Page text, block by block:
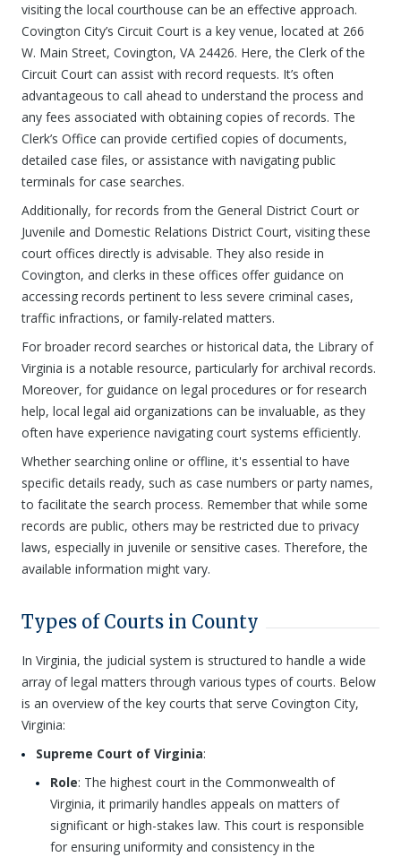
visiting the local courthouse can be an effective approach.
Covington City’s Circuit Court is a key venue, located at 266
W. Main Street, Covington, VA 24426. Here, the Clerk of the
Circuit Court can assist with record requests. It’s often
advantageous to call ahead to understand the process and
any fees associated with obtaining copies of records. The
Clerk’s Office can provide certified copies of documents,
detailed case files, or assistance with navigating public
terminals for case searches.
Additionally, for records from the General District Court or
Juvenile and Domestic Relations District Court, visiting these
court offices directly is advisable. They also reside in
Covington, and clerks in these offices offer guidance on
accessing records pertinent to less severe criminal cases,
traffic infractions, or family-related matters.
For broader record searches or historical data, the Library of
Virginia is a notable resource, particularly for archival records.
Moreover, for guidance on legal procedures or for research
help, local legal aid organizations can be invaluable, as they
often have experience navigating court systems efficiently.
Whether searching online or offline, it's essential to have
specific details ready, such as case numbers or party names,
to facilitate the search process. Remember that while some
records are public, others may be restricted due to privacy
laws, especially in juvenile or sensitive cases. Therefore, the
available information might vary.
Types of Courts in County
In Virginia, the judicial system is structured to handle a wide
array of legal matters through various types of courts. Below
is an overview of the key courts that serve Covington City,
Virginia:
Supreme Court of Virginia:
Role: The highest court in the Commonwealth of
Virginia, it primarily handles appeals on matters of
significant or high-stakes law. This court is responsible
for ensuring uniformity and consistency in the